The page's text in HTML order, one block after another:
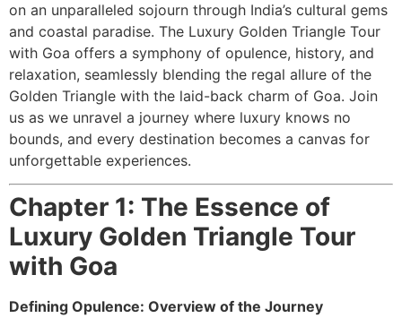
on an unparalleled sojourn through India’s cultural gems
and coastal paradise. The Luxury Golden Triangle Tour
with Goa offers a symphony of opulence, history, and
relaxation, seamlessly blending the regal allure of the
Golden Triangle with the laid-back charm of Goa. Join
us as we unravel a journey where luxury knows no
bounds, and every destination becomes a canvas for
unforgettable experiences.
Chapter 1: The Essence of
Luxury Golden Triangle Tour
with Goa
Defining Opulence: Overview of the Journey